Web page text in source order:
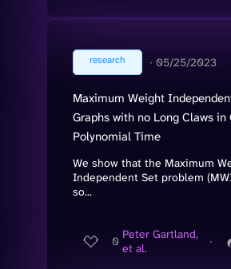
research ∙ 05/25/2023
Maximum Weight
Graphs with no Long Claws in
Polynomial Time
We show that the Maximum
Independent Set problem
so...
0 Peter Gartland,
et al.
∙